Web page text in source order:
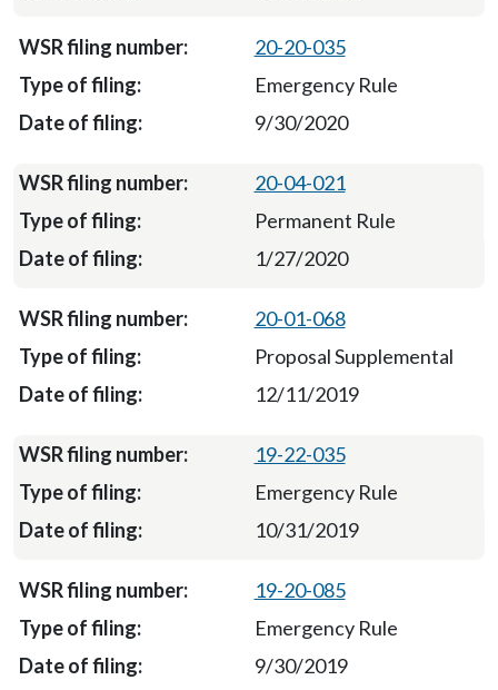
20-20-035
Emergency Rule
9/30/2020
20-04-021
Permanent Rule
1/27/2020
20-01-068
Proposal Supplemental
12/11/2019
19-22-035
Emergency Rule
10/31/2019
19-20-085
Emergency Rule
9/30/2019